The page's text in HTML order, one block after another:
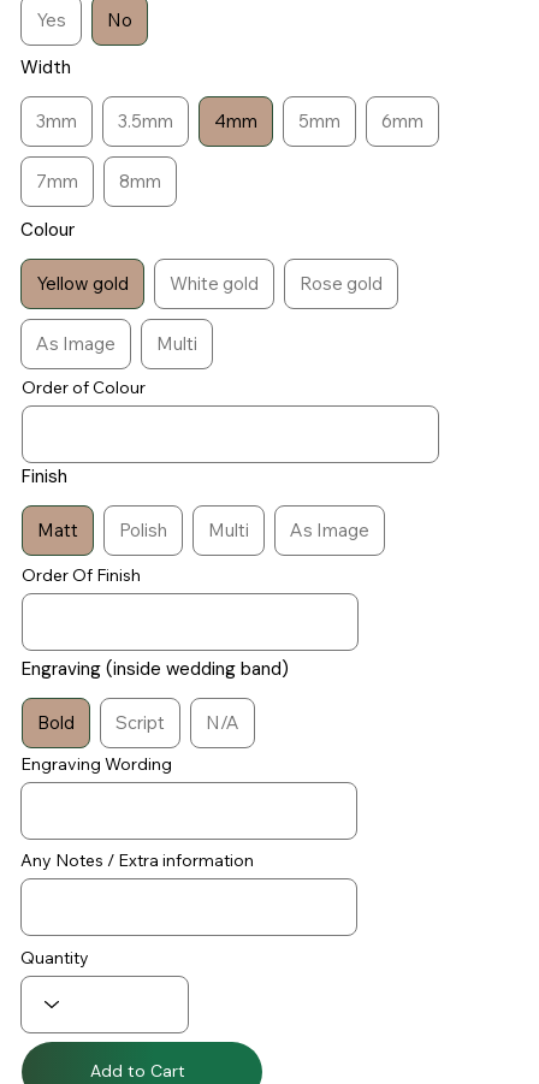
Yes No
Width
3mm 3.5mm 4mm 5mm 6mm
7mm 8mm
Colour
Yellow gold White gold Rose gold
As Image Multi
Order of Colour
Finish
Matt Polish Multi As Image
Order Of Finish
Engraving (inside wedding band)
Bold Script N/A
Engraving Wording
Any Notes / Extra information
Quantity
Add to Cart